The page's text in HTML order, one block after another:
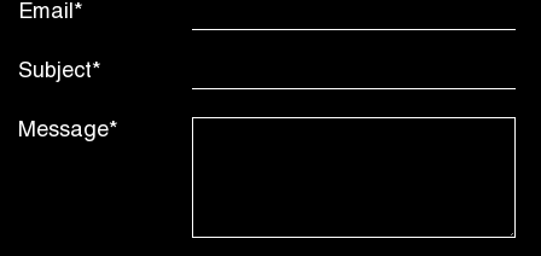
Email*
Subject*
Message*